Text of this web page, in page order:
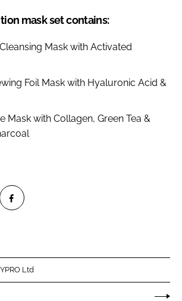
mask set contains:
Mask with Activated
Foil Mask with Hyaluronic Acid &
Mask with Collagen, Green Tea &
Ltd